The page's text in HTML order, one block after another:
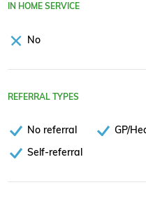
IN HOME SERVICE
No
REFERRAL TYPES
No referral
GP/
Self-referral